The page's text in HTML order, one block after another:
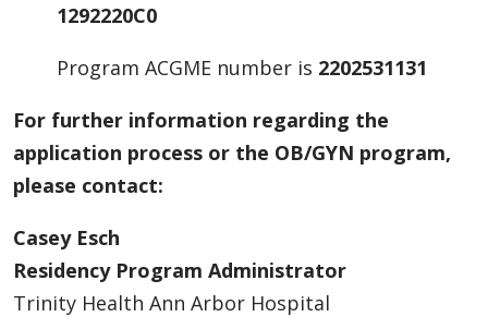
1292220C0
Program ACGME number is 2202531131
For further information regarding the
application process or the OB/GYN program,
please contact:
Casey Esch
Residency Program Administrator
Trinity Health Ann Arbor Hospital